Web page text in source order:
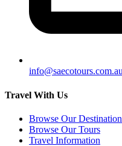
info@saecotours.com.au
Travel With Us
Browse Our
Browse Our Tours
Travel Information